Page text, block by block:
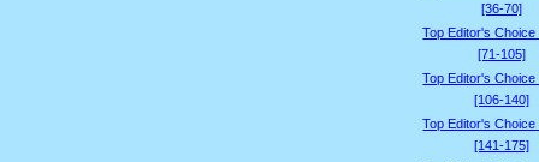
[36-70]
Top Editor's
[71-105]
Top Editor's
[106-140]
Top Editor's
[141-175]